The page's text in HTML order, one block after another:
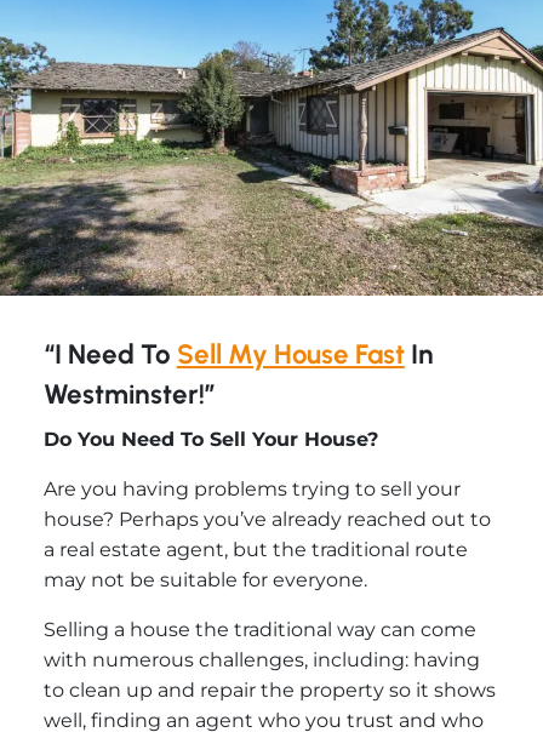
“I Need To Sell My House FastIn
Westminster!”
Do You Need To Sell Your House?
Are you having problems trying to sell your
house? Perhaps you’ve already reached out to
a real estate agent, but the traditional route
may not be suitable for everyone.
Selling a house the traditional way can come
with numerous challenges, including: having
to clean up and repair the property so it shows
well, finding an agent who you trust and who